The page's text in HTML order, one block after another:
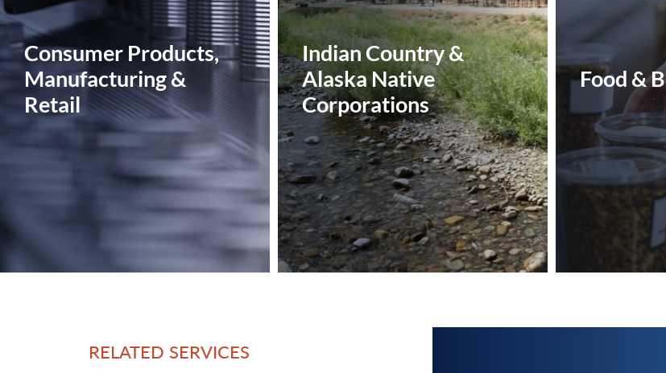
Consumer Products,
Manufacturing &
Retail
Indian Country &
Alaska Native
Corporations
Food &
RELATED SERVICES